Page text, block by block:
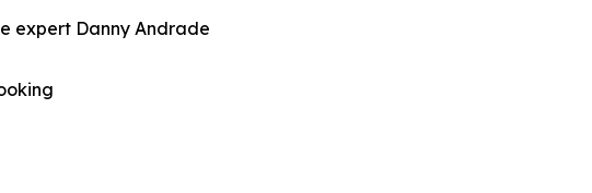
expert Danny Andrade